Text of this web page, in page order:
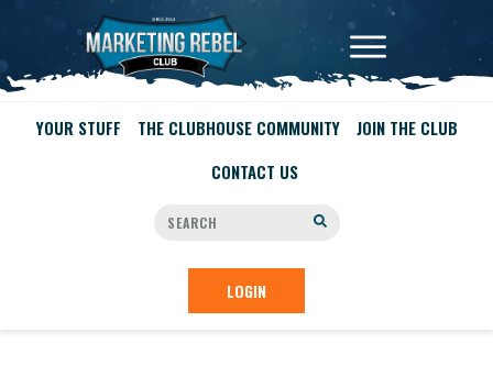
YOUR STUFF THE CLUBHOUSE COMMUNITY
JOIN THE CLUB
CONTACT US
LOGIN